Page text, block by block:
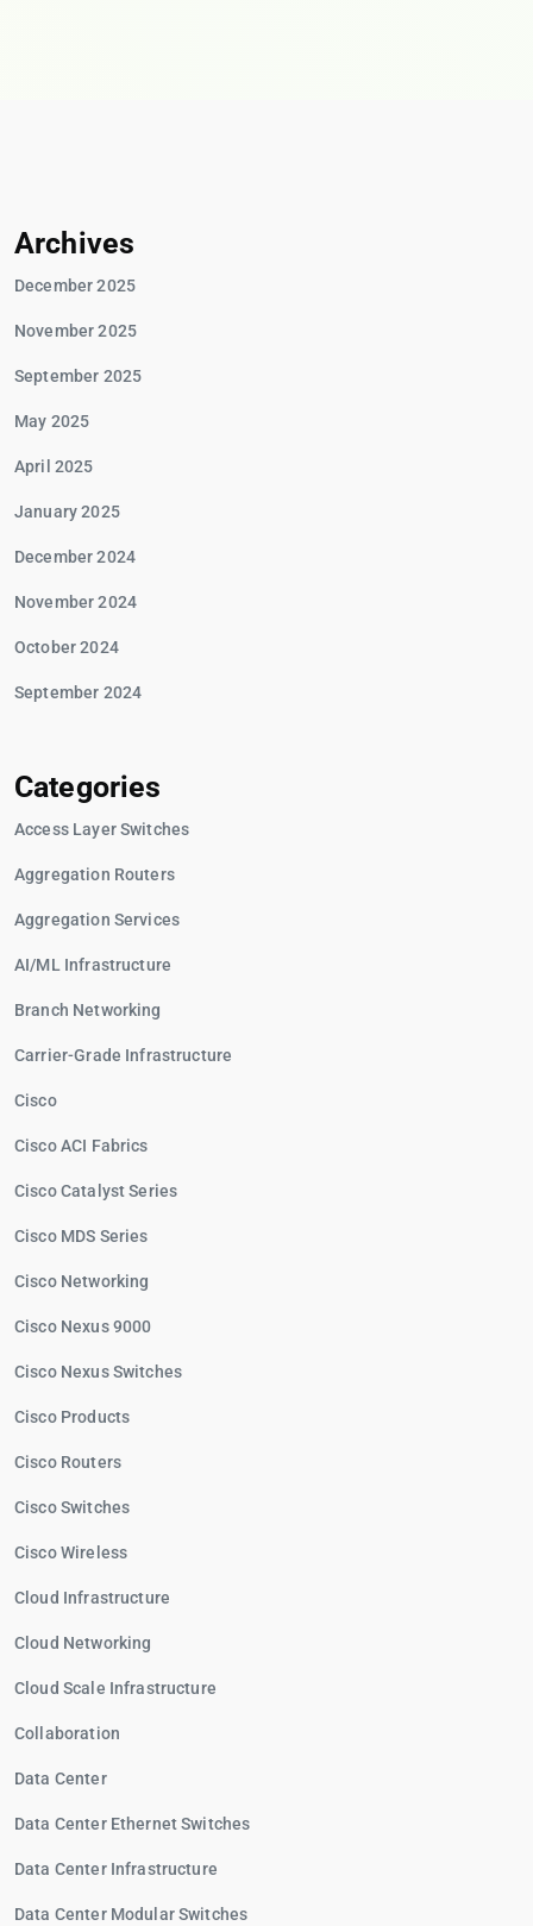
Archives
December 2025
November 2025
September 2025
May 2025
April 2025
January 2025
December 2024
November 2024
October 2024
September 2024
Categories
Access Layer Switches
Aggregation Routers
Aggregation Services
AI/ML Infrastructure
Branch Networking
Carrier-Grade Infrastructure
Cisco
Cisco ACI Fabrics
Cisco Catalyst Series
Cisco MDS Series
Cisco Networking
Cisco Nexus 9000
Cisco Nexus Switches
Cisco Products
Cisco Routers
Cisco Switches
Cisco Wireless
Cloud Infrastructure
Cloud Networking
Cloud Scale Infrastructure
Collaboration
Data Center
Data Center Ethernet Switches
Data Center Infrastructure
Data Center Modular Switches